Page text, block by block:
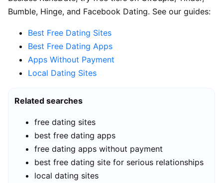
Bumble, Hinge, and Facebook Dating. See our guides:
Best Free Dating Sites
Best Free Dating Apps
Apps Without Payment
Local Dating Sites
Related searches
free dating sites
best free dating apps
free dating apps without payment
best free dating site for serious relationships
local dating sites